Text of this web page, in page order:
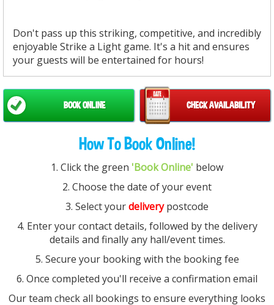
Don't pass up this striking, competitive, and incredibly
enjoyable Strike a Light game. It's a hit and ensures
your guests will be entertained for hours!
CHECK AVAILABILITY
BOOK ONLINE
How To Book Online!
1. Click the green 'Book Online' below
2. Choose the date of your event
3. Select yourdeliverypostcode
4. Enter your contact details, followed by the delivery
details and finally any hall/event times.
5. Secure your booking with the booking fee
6. Once completed you'll receive a confirmation email
Our team check all bookings to ensure everything looks